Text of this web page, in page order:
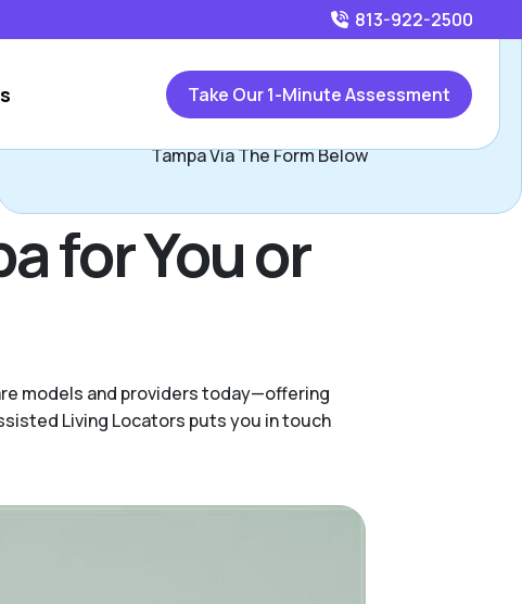
813-922-2500
Take Our 1-Minute Assessment
for You or
models and providers today—offering
Living Locators puts you in touch
Call813-922-2500
or
Tampa Via The Form Below